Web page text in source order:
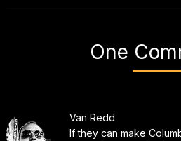
One
Van Redd
If they can make